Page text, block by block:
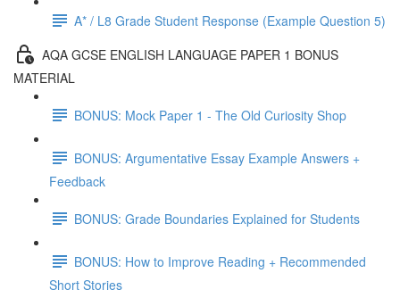
A* / L8 Grade Student Response (Example Question 5)
AQA GCSE ENGLISH LANGUAGE PAPER 1 BONUS
MATERIAL
BONUS: Mock Paper 1 - The Old Curiosity Shop
BONUS: Argumentative Essay Example Answers +
Feedback
BONUS: Grade Boundaries Explained for Students
BONUS: How to Improve Reading + Recommended
Short Stories